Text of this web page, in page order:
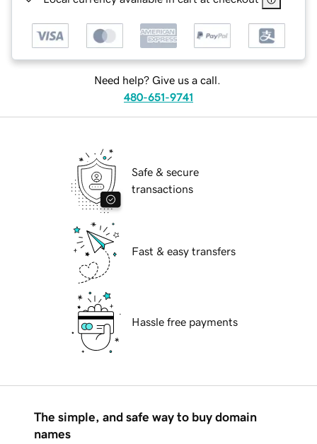
Need help? Give us a call.
480-651-9741
Safe & secure
transactions
Fast & easy transfers
Hassle free payments
The simple, and safe way to buy domain
names